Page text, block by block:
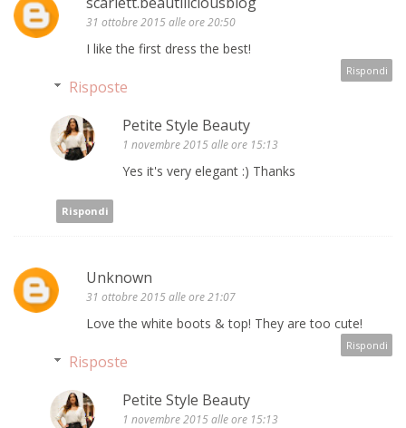
31 ottobre 2015 alle ore 20:50
I like the first dress the best!
Rispondi
Risposte
Petite Style Beauty
1 novembre 2015 alle ore 15:13
Yes it's very elegant :) Thanks
Rispondi
Unknown
31 ottobre 2015 alle ore 21:07
Love the white boots & top! They are too cute!
Rispondi
Risposte
Petite Style Beauty
1 novembre 2015 alle ore 15:13